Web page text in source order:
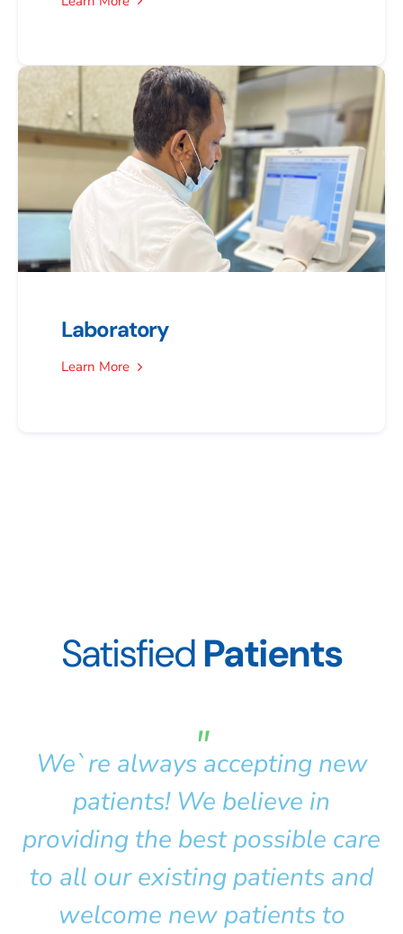
Laboratory
Learn More
SatisfiedPatients
"
We`re always accepting new
patients! We believe in
providing the best possible care
to all our existing patients and
welcome new patients to